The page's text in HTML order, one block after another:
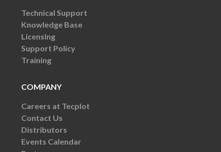
Technical Support
Knowledge Base
Licensing
Support Policy
Training
COMPANY
Careers at Tecplot
Contact Us
Distributors
Events Calendar